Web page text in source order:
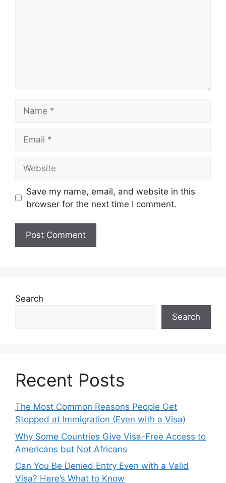
Save my name, email, and website in this
browser for the next time I comment.
Search
Search
Recent Posts
The Most Common Reasons People Get
Stopped at Immigration (Even with a Visa)
Why Some Countries Give Visa-Free Access to
Americans but Not Africans
Can You Be Denied Entry Even with a Valid
Visa? Here’s What to Know